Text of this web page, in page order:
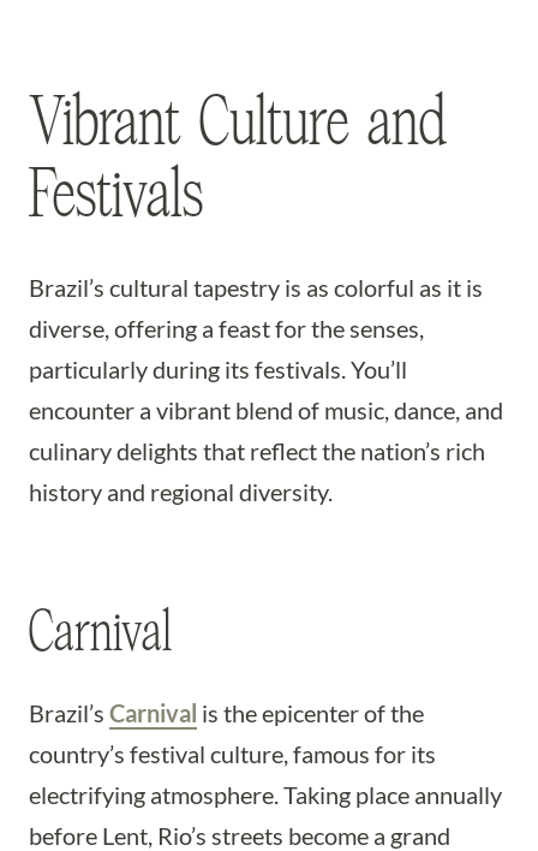
Vibrant Culture and
Festivals
Brazil’s cultural tapestry is as colorful as it is
diverse, offering a feast for the senses,
particularly during its festivals. You’ll
encounter a vibrant blend of music, dance, and
culinary delights that reflect the nation’s rich
history and regional diversity.
Carnival
Brazil’s Carnival is the epicenter of the
country’s festival culture, famous for its
electrifying atmosphere. Taking place annually
before Lent, Rio’s streets become a grand